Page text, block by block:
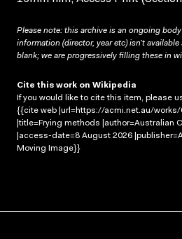
Please note: this archive is an ongoing
information (director, year etc) isn’t
blank; we are progressively filling these in
Cite this work on Wikipedia
If you would like to cite this item, please
{{cite web |url=https://acmi.net.au/
|title=Frying methods |author=Australian
|access-date=8 August 2026
Moving Image}}